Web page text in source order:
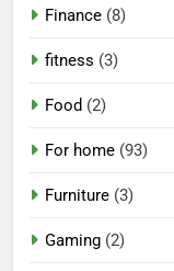
Finance (8)
fitness (3)
Food (2)
For home (93)
Furniture (3)
Gaming (2)